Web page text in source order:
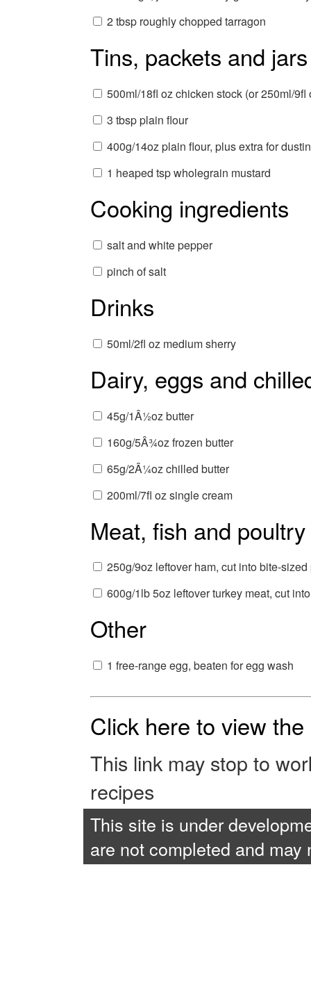
2 tbsp roughly chopped tarragon
Tins, packets and jars
500ml/18fl oz chicken stock (or 250ml/
3 tbsp plain flour
400g/14oz plain flour, plus extra for
1 heaped tsp wholegrain mustard
Cooking ingredients
salt and white pepper
pinch of salt
Drinks
50ml/2fl oz medium sherry
Dairy, eggs and
45g/1Â½oz butter
160g/5Â¾oz frozen butter
65g/2Â¼oz chilled butter
200ml/7fl oz single cream
Meat, fish and poultry
250g/9oz leftover ham, cut into bite-
600g/1lb 5oz leftover turkey meat, cut
Other
1 free-range egg, beaten for egg wash
Click here to view
This link may stop to
recipes
This site is under
are not completed and may